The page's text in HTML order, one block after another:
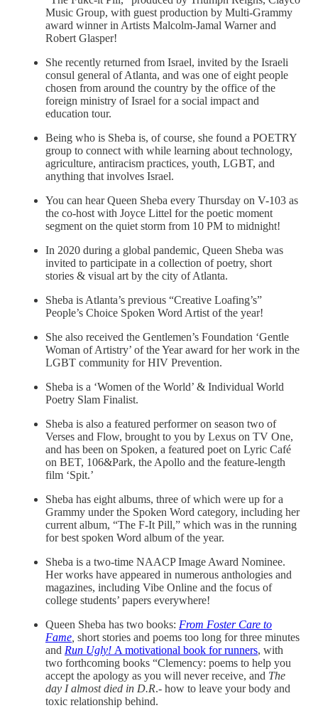
Music Group, with guest production by Multi-Grammy
award winner in Artists Malcolm-Jamal Warner and
Robert Glasper!
She recently returned from Israel, invited by the Israeli
consul general of Atlanta, and was one of eight people
chosen from around the country by the office of the
foreign ministry of Israel for a social impact and
education tour.
Being who is Sheba is, of course, she found a POETRY
group to connect with while learning about technology,
agriculture, antiracism practices, youth, LGBT, and
anything that involves Israel.
You can hear Queen Sheba every Thursday on V-103 as
the co-host with Joyce Littel for the poetic moment
segment on the quiet storm from 10 PM to midnight!
In 2020 during a global pandemic, Queen Sheba was
invited to participate in a collection of poetry, short
stories & visual art by the city of Atlanta.
Sheba is Atlanta’s previous “Creative Loafing’s”
People’s Choice Spoken Word Artist of the year!
She also received the Gentlemen’s Foundation ‘Gentle
Woman of Artistry’ of the Year award for her work in the
LGBT community for HIV Prevention.
Sheba is a ‘Women of the World’ & Individual World
Poetry Slam Finalist.
Sheba is also a featured performer on season two of
Verses and Flow, brought to you by Lexus on TV One,
and has been on Spoken, a featured poet on Lyric Café
on BET, 106&Park, the Apollo and the feature-length
film ‘Spit.’
Sheba has eight albums, three of which were up for a
Grammy under the Spoken Word category, including her
current album, “The F-It Pill,” which was in the running
for best spoken Word album of the year.
Sheba is a two-time NAACP Image Award Nominee.
Her works have appeared in numerous anthologies and
magazines, including Vibe Online and the focus of
college students’ papers everywhere!
Queen Sheba has two books: From Foster Care to
Fame short stories and poems too long for three minutes
and Run Ugly! A motivational book for runners, with
two forthcoming books “Clemency: poems to help you
accept the apology as you will never receive, and The
day I almost died in D.R.- how to leave your body and
toxic relationship behind.